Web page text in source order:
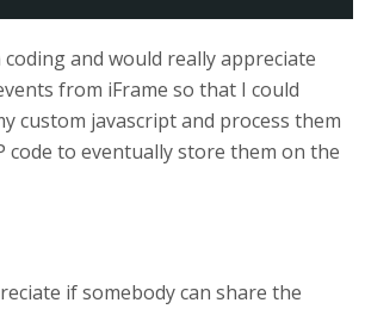
and would really appreciate
from iFrame so that I could
custom javascript and process them
code to eventually store them on the
if somebody can share the